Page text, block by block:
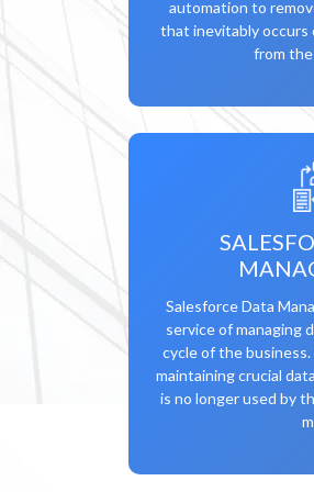
automation to
that inevitably occurs
from
Salesforce Data
service of managing
cycle of the
maintaining crucial
is no longer used by